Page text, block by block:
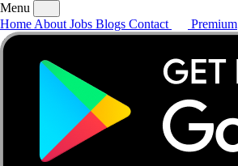
AboutJobsBlogs
Menu
Home About Jobs Blogs Contact Premium